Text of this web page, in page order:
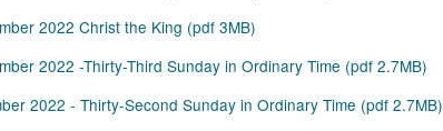
2022 Christ the King (pdf 3MB)
2022 -Thirty-Third Sunday in Ordinary Time (pdf 2.7MB)
2022 - Thirty-Second Sunday in Ordinary Time (pdf 2.7MB)